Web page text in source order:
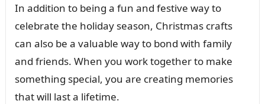
In addition to being a fun and festive way to
celebrate the holiday season, Christmas crafts
can also be a valuable way to bond with family
and friends. When you work together to make
something special, you are creating memories
that will last a lifetime.